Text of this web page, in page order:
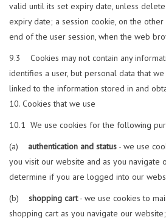
valid until its set expiry date, unless
expiry date; a session cookie, on the
end of the user session, when the web
9.3 Cookies may not contain any
identifies a user, but personal data that
linked to the information stored in and
Cookies that we use
10.1 We use cookies for the following
(a) authentication and status - we use
you visit our website and as you navigate
determine if you are logged into our
(b) shopping cart- we use cookies to
shopping cart as you navigate our website;